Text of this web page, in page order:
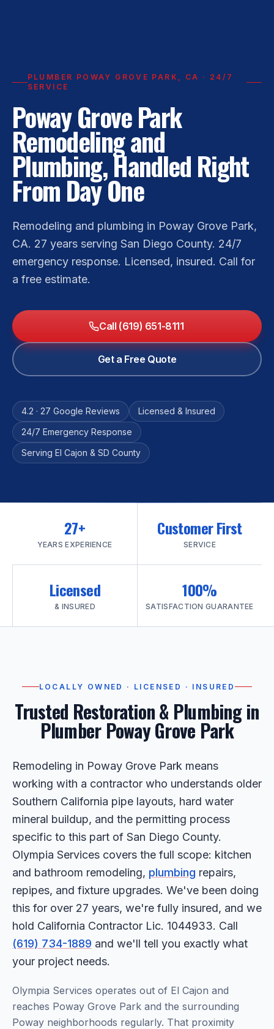
PLUMBER POWAY GROVE PARK, CA · 24/7
SERVICE
Poway Grove Park
Remodeling and
Plumbing, Handled Right
From Day One
Remodeling and plumbing in Poway Grove Park,
CA. 27 years serving San Diego County. 24/7
emergency response. Licensed, insured. Call for
a free estimate.
Call (619) 651-8111
Get a Free Quote
4.2 · 27 Google Reviews
Licensed & Insured
24/7 Emergency Response
Serving El Cajon & SD County
27+
YEARS EXPERIENCE
Customer First
SERVICE
Licensed
& INSURED
100%
SATISFACTION GUARANTEE
LOCALLY OWNED · LICENSED · INSURED
Trusted Restoration & Plumbing in
Plumber Poway Grove Park
Remodeling in Poway Grove Park means
working with a contractor who understands older
Southern California pipe layouts, hard water
mineral buildup, and the permitting process
specific to this part of San Diego County.
Olympia Services covers the full scope: kitchen
and bathroom remodeling, plumbing repairs,
repipes, and fixture upgrades. We've been doing
this for over 27 years, we're fully insured, and we
hold California Contractor Lic. 1044933. Call
(619) 734-1889 and we'll tell you exactly what
your project needs.
Olympia Services operates out of El Cajon and
reaches Poway Grove Park and the surrounding
Poway neighborhoods regularly. That proximity